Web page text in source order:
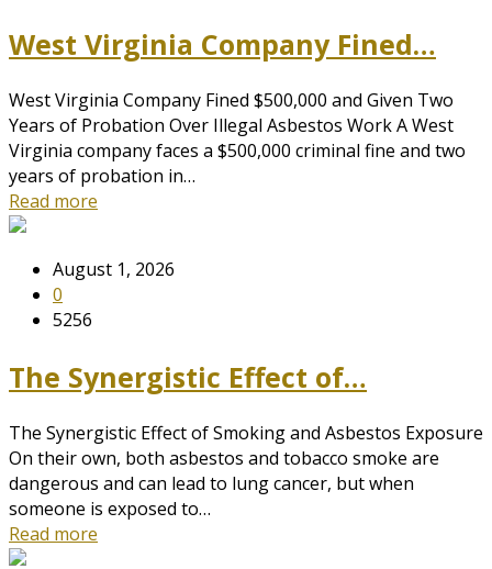
West Virginia Company Fined…
West Virginia Company Fined $500,000 and Given Two
Years of Probation Over Illegal Asbestos Work A West
Virginia company faces a $500,000 criminal fine and two
years of probation in…
Read more
August 1, 2026
0
5256
The Synergistic Effect of…
The Synergistic Effect of Smoking and Asbestos Exposure
On their own, both asbestos and tobacco smoke are
dangerous and can lead to lung cancer, but when
someone is exposed to…
Read more